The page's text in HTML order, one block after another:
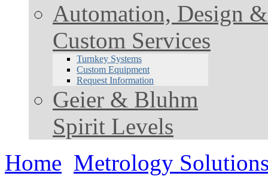
Automation, Design
Custom Services
Turnkey Systems
Custom Equipment
Request Information
Geier & Bluhm
Spirit Levels
Home Metrology